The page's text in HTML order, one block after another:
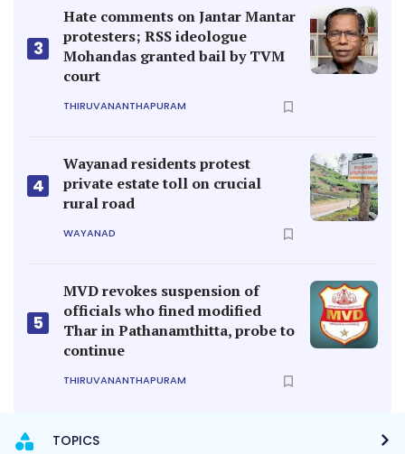
3
Hate comments on Jantar Mantar
protesters; RSS ideologue
Mohandas granted bail by TVM
court
THIRUVANANTHAPURAM
4
Wayanad residents protest
private estate toll on crucial
rural road
WAYANAD
5
MVD revokes suspension of
officials who fined modified
Thar in Pathanamthitta, probe to
continue
THIRUVANANTHAPURAM
TOPICS